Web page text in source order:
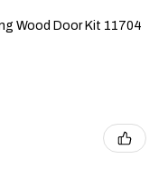
Wood Door Kit 11704